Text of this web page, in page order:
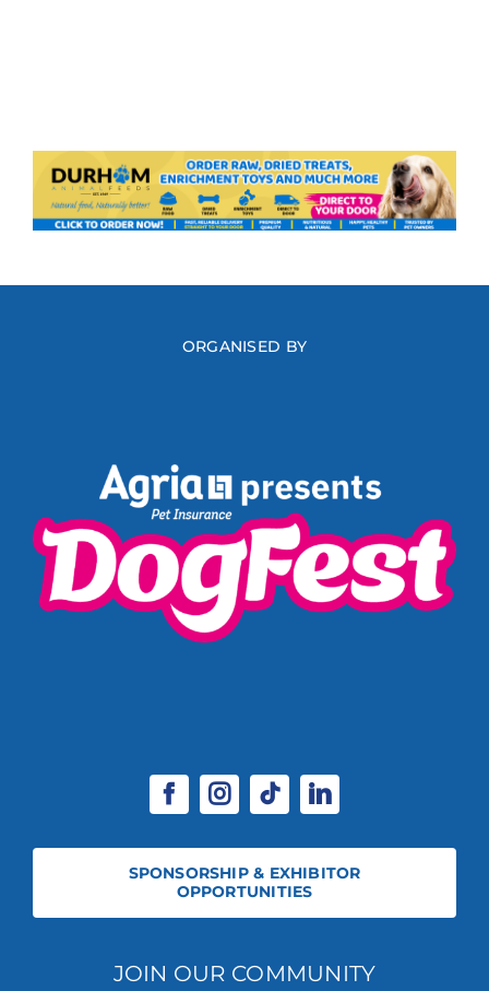
ORGANISED BY
SPONSORSHIP & EXHIBITOR
OPPORTUNITIES
JOIN OUR COMMUNITY